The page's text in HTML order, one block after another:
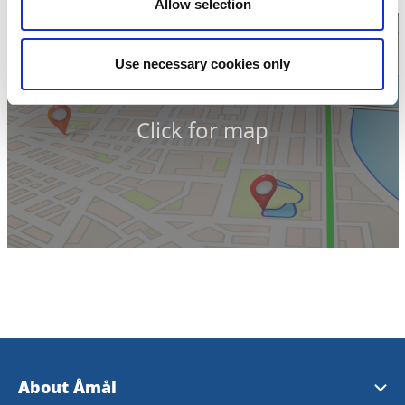
Allow selection
Use necessary cookies only
Click for map
About Åmål